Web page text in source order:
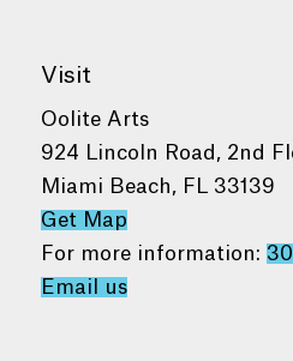
Visit
Oolite Arts
924 Lincoln Road, 2nd
Miami Beach, FL 33139
Get Map
For more information:
Email us